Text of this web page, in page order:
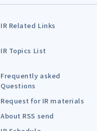
IR Related Links
IR Topics List
Frequently asked
Questions
Request for IR materials
About RSS send